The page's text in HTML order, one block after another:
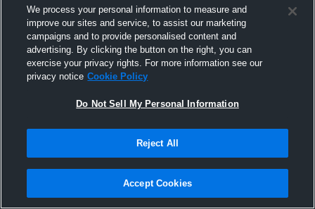
Joined Hudl
13 November 2025
We process your personal information to measure and
improve our sites and service, to assist our marketing
campaigns and to provide personalised content and
advertising. By clicking the button on the right, you can
exercise your privacy rights. For more information see our
privacy notice Cookie Policy
Do Not Sell My Personal Information
Reject All
Accept Cookies